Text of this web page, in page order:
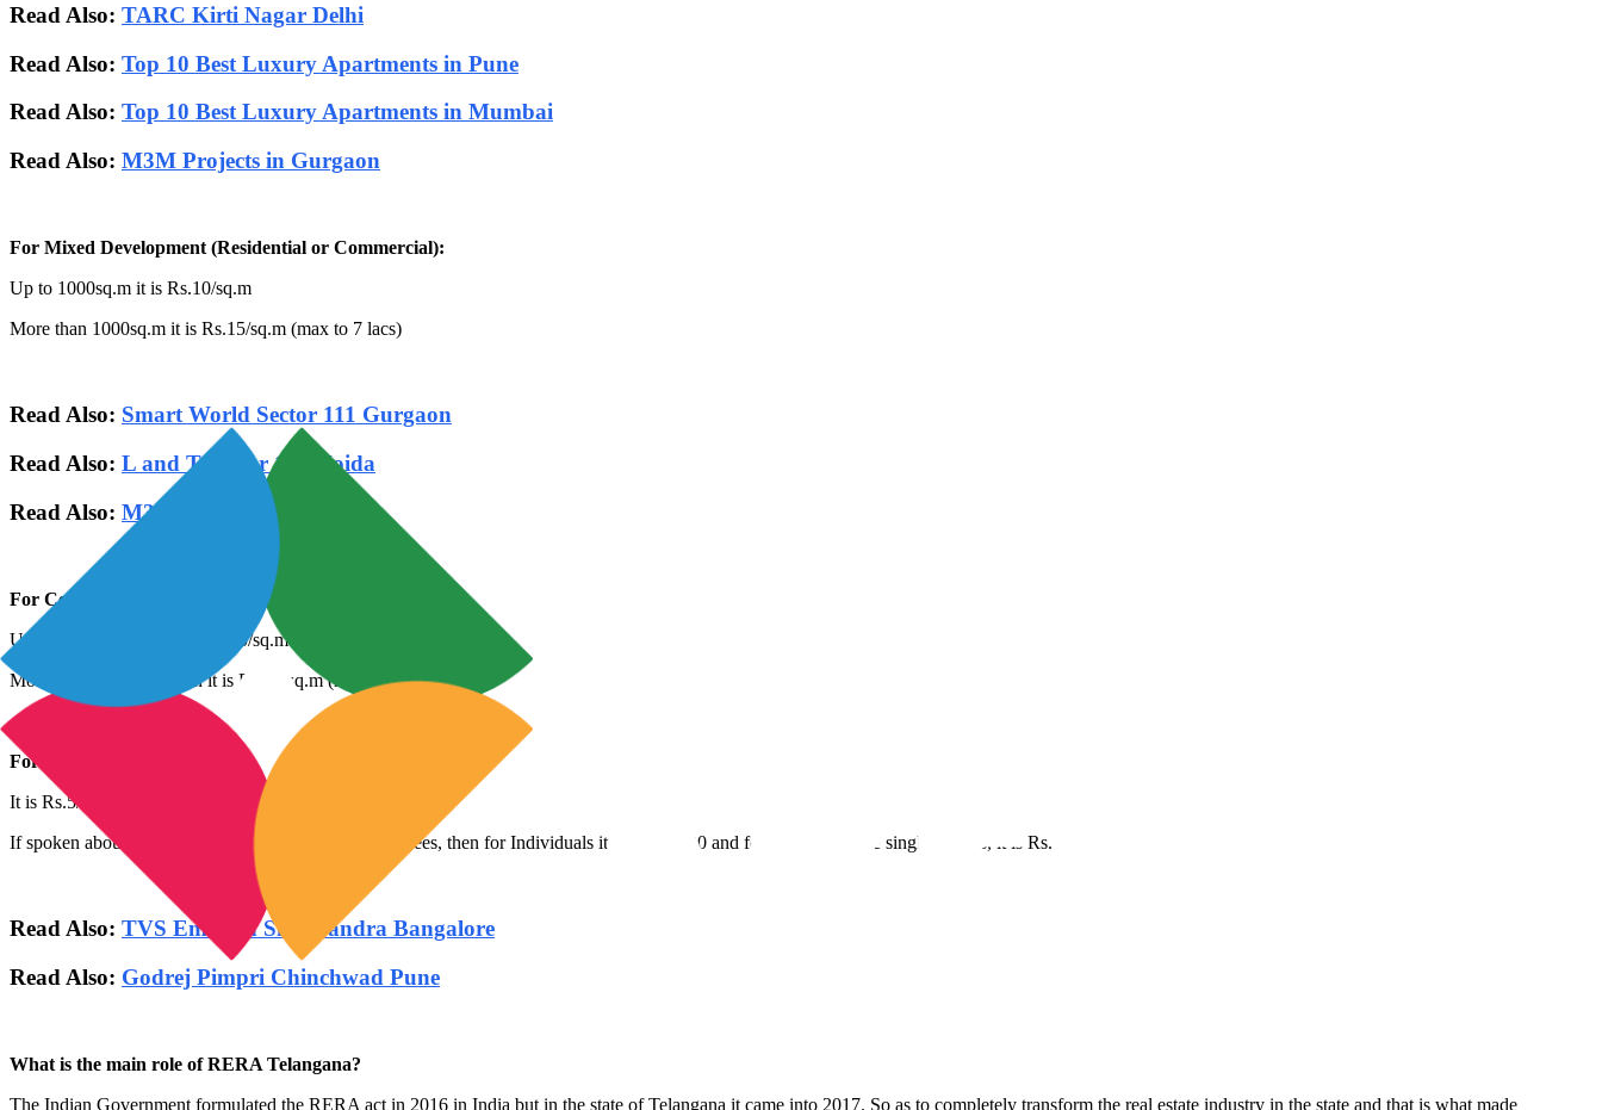
Read Also: TARC Kirti Nagar Delhi
Read Also: Top 10 Best Luxury Apartments in Pune
Read Also: Top 10 Best Luxury Apartments in Mumbai
Read Also: M3M Projects in Gurgaon
For Mixed Development (Residential or Commercial):
Up to 1000sq.m it is Rs.10/sq.m
More than 1000sq.m it is Rs.15/sq.m (max to 7 lacs)
Read Also: Smart World Sector 111 Gurgaon
Read Also: L and T Sector 150 Noida
Read Also: M3M Sector 111 Gurgaon
For Commercial projects:
Up to 1000sq.m then it is Rs.20/sq.m
More than 1000sq.m then it is Rs.25/sq.m (max to 10 lacs)
For any plot:
It is Rs.5/sq.m (max to 2 lacs)
If spoken about, Telangana RERA agent registration fees, then for Individuals it is Rs.10,000 and for others who are single entities, it is Rs.50,000.
Read Also: TVS Emerald Singasandra Bangalore
Read Also: Godrej Pimpri Chinchwad Pune
What is the main role of RERA Telangana?
The Indian Government formulated the RERA act in 2016 in India but in the state of Telangana it came into 2017. So as to completely transform the real estate industry in the state and that is what made